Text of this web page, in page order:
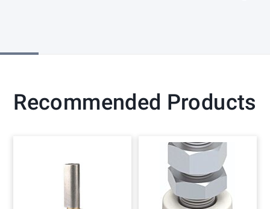
Recommended Products